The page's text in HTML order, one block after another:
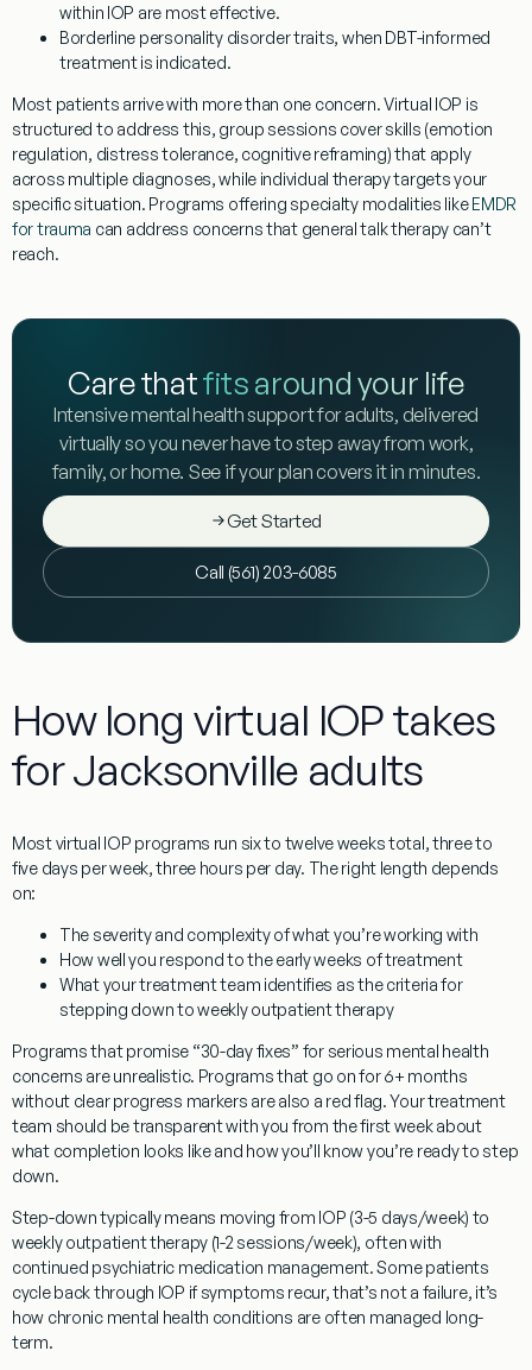
within IOP are most effective.
Borderline personality disorder traits, when DBT-informed
treatment is indicated.
Most patients arrive with more than one concern. Virtual IOP is
structured to address this, group sessions cover skills (emotion
regulation, distress tolerance, cognitive reframing) that apply
across multiple diagnoses, while individual therapy targets your
specific situation. Programs offering specialty modalities likeEMDR
for trauma can address concerns that general talk therapy can’t
reach.
Care thatfits around your life
Intensive mental health support for adults, delivered
virtually so you never have to step away from work,
family, or home. See if your plan covers it in minutes.
Get Started
Call (561) 203-6085
How long virtual IOP takes
for Jacksonville adults
Most virtual IOP programs run six to twelve weeks total, three to
five days per week, three hours per day. The right length depends
on:
The severity and complexity of what you’re working with
How well you respond to the early weeks of treatment
What your treatment team identifies as the criteria for
stepping down to weekly outpatient therapy
Programs that promise “30-day fixes” for serious mental health
concerns are unrealistic. Programs that go on for 6+ months
without clear progress markers are also a red flag. Your treatment
team should be transparent with you from the first week about
what completion looks like and how you’ll know you’re ready to step
down.
Step-down typically means moving from IOP (3-5 days/week) to
weekly outpatient therapy (1-2 sessions/week), often with
continued psychiatric medication management. Some patients
cycle back through IOP if symptoms recur, that’s not a failure, it’s
how chronic mental health conditions are often managed long-
term.